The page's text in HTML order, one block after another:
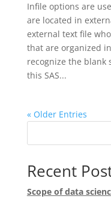
Infile options are
are located in
external text file
that are organized
recognize the blank
this SAS...
« Older Entries
Recent
Scope of data